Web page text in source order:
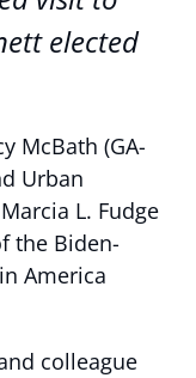
elected
McBath (GA-
Urban
L. Fudge
the Biden-
America
colleague